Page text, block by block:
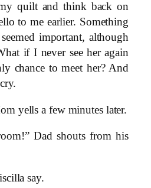
quilt and think back on
to me earlier. Something
important, although
if I never see her again
chance to meet her? And
yells a few minutes later.
Dad shouts from his
say.